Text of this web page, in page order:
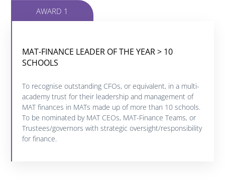
AWARD 1
MAT-FINANCE LEADER OF THE YEAR > 10
SCHOOLS
To recognise outstanding CFOs, or equivalent, in a multi-
academy trust for their leadership and management of
MAT finances in MATs made up of more than 10 schools.
To be nominated by MAT CEOs, MAT-Finance Teams, or
Trustees/governors with strategic oversight/responsibility
for finance.
MAT-FINANCE LEADER OF THE YEAR > 10
SCHOOLS
Click below to find out more about this category.
FIND OUT MORE